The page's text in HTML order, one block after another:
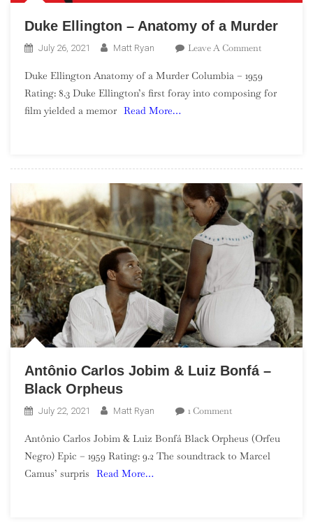
Duke Ellington – Anatomy of a Murder
July 26, 2021 Matt Ryan Leave A CommentOn
Ellington
–
Duke Ellington Anatomy of a Murder Columbia – 1959
Rating: 8.3 Duke Ellington’s first foray into composing for
film yielded a memor Read More…
Antônio Carlos Jobim & Luiz Bonfá –
Black Orpheus
July 22, 2021 Matt Ryan 1 CommentOn
Carlos
Jobim
Antônio Carlos Jobim & Luiz Bonfá Black Orpheus (Orfeu
Negro) Epic – 1959 Rating: 9.2 The soundtrack to Marcel
Camus’ surpris
Read More…